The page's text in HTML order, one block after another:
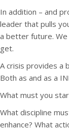
In addition – and
leader that pulls
a better future. We
get.
A crisis provides a
Both as and as a
What must you
What discipline
enhance? What